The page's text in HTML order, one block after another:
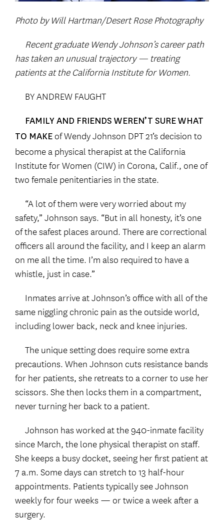
Photo by Will Hartman/Desert Rose Photography
Recent graduate Wendy Johnson’s career path
has taken an unusual trajectory — treating
patients at the California Institute for Women.
BY ANDREW FAUGHT
FAMILY AND FRIENDS WEREN’T SURE WHAT
TO MAKE of Wendy Johnson DPT 21’s decision to
become a physical therapist at the California
Institute for Women (CIW) in Corona, Calif., one of
two female penitentiaries in the state.
“A lot of them were very worried about my
safety,” Johnson says. “But in all honesty, it’s one
of the safest places around. There are correctional
officers all around the facility, and I keep an alarm
on me all the time. I’m also required to have a
whistle, just in case.”
Inmates arrive at Johnson’s office with all of the
same niggling chronic pain as the outside world,
including lower back, neck and knee injuries.
The unique setting does require some extra
precautions. When Johnson cuts resistance bands
for her patients, she retreats to a corner to use her
scissors. She then locks them in a compartment,
never turning her back to a patient.
Johnson has worked at the 940-inmate facility
since March, the lone physical therapist on staff.
She keeps a busy docket, seeing her first patient at
7 a.m. Some days can stretch to 13 half-hour
appointments. Patients typically see Johnson
weekly for four weeks — or twice a week after a
surgery.